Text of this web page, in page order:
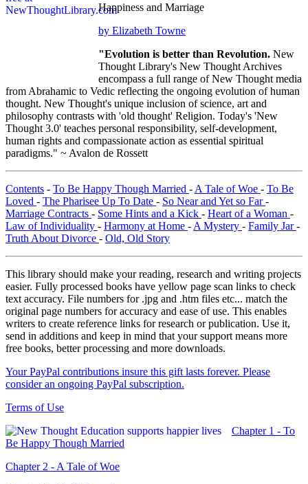
Happiness and Marriage
by Elizabeth Towne
"Evolution is better than Revolution. New
Thought Library's New Thought Archives
encompass a full range of New Thought media
from Abrahamic to Vedic reflecting the ongoing evolution of human
thought. New Thought's unique inclusion of science, art and
philosophy contrasts with 'old thought' Religion. Today's 'New
Thought 3.0' teaches personal responsibility, self-development,
human rights and compassionate action as essential spiritual
paradigms." ~ Avalon de Rossett
Contents - To Be Happy Though Married - A Tale of Woe - To Be
Loved - The Pharisee Up To Date - So Near and Yet so Far-
Marriage Contracts - Some Hints and a Kick - Heart of a Woman -
Law of Individuality - Harmony at Home - A Mystery - Family Jar-
Truth About Divorce - Old, Old Story
This library should make your reading, research and writing projects
easier. Fully processed books have yellow page scan links to check
text accuracy. File numbers for .jpg and .htm files etc... match the
original page numbers for accuracy and ease of use. This enables
writers to create reference links for research or publication. Use it,
send in additions and keep in mind that your support means more
free books, better processing and more downloads.
Your PayPal contributions insure this gift lasts forever. Please
consider an ongoing PayPal subscription.
Terms of Use
Chapter 1 - To
Be Happy Though Married
Chapter 2 - A Tale of Woe